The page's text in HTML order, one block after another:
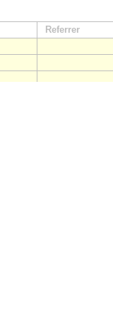
Referrer